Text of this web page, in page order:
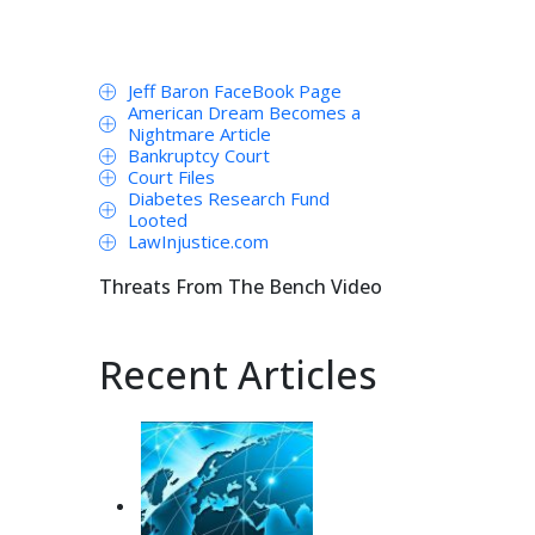
Jeff Baron FaceBook Page
American Dream Becomes a
Nightmare Article
Bankruptcy Court
Court Files
Diabetes Research Fund
Looted
LawInjustice.com
Threats From The Bench Video
Recent Articles